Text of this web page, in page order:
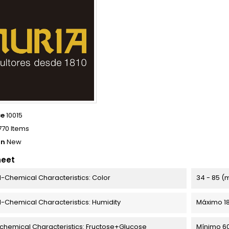
10015
Items
New
Chemical Characteristics: Color 34 - 85
Chemical Characteristics: Humidity Máximo
Characteristics: Fructose+Glucose Mínimo